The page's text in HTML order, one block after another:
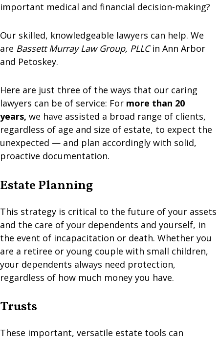
important medical and financial decision-making?
Our skilled, knowledgeable lawyers can help. We
are Bassett Murray Law Group, PLLCin Ann Arbor
and Petoskey.
Here are just three of the ways that our caring
lawyers can be of service: For more than 20
years, we have assisted a broad range of clients,
regardless of age and size of estate, to expect the
unexpected — and plan accordingly with solid,
proactive documentation.
Estate Planning
This strategy is critical to the future of your assets
and the care of your dependents and yourself, in
the event of incapacitation or death. Whether you
are a retiree or young couple with small children,
your dependents always need protection,
regardless of how much money you have.
Trusts
These important, versatile estate tools can